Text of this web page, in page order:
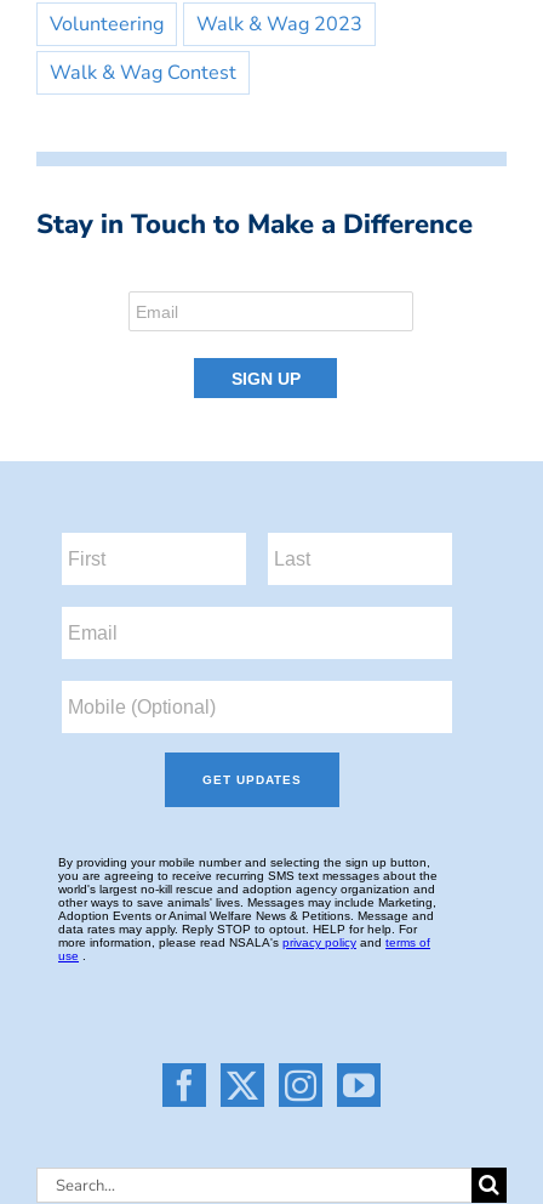
Volunteering
Walk & Wag 2023
Walk & Wag Contest
Stay in Touch to Make a Difference
Search